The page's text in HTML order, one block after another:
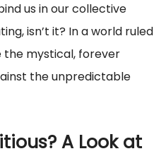
us in our collective
isn’t it? In a world ruled
the mystical, forever
the unpredictable
A Look at